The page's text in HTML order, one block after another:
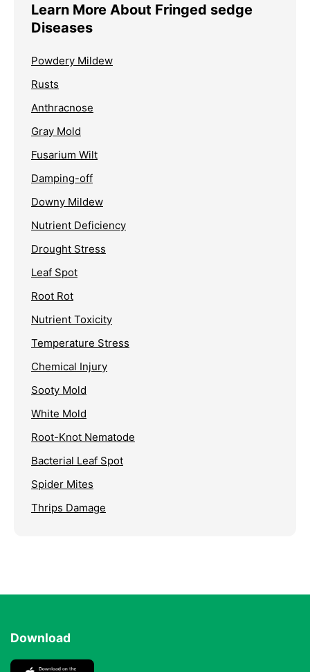
Learn More About Fringed sedge
Diseases
Powdery Mildew
Rusts
Anthracnose
Gray Mold
Fusarium Wilt
Damping-off
Downy Mildew
Nutrient Deficiency
Drought Stress
Leaf Spot
Root Rot
Nutrient Toxicity
Temperature Stress
Chemical Injury
Sooty Mold
White Mold
Root-Knot Nematode
Bacterial Leaf Spot
Spider Mites
Thrips Damage
Download